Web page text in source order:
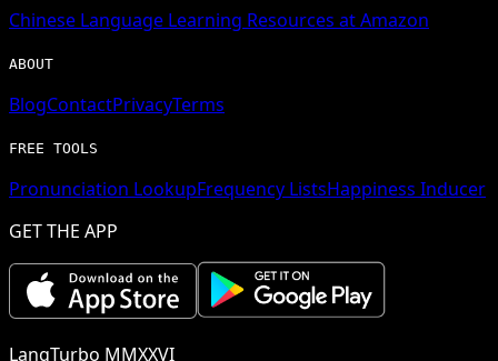
Chinese Language Learning Resources at Amazon
ABOUT
BlogContactPrivacyTerms
FREE TOOLS
Pronunciation LookupFrequency ListsHappiness Inducer
GET THE APP
LangTurbo MMXXVI